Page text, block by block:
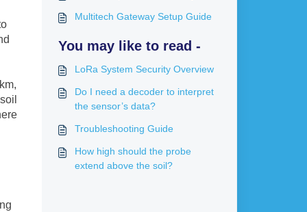
Multitech Gateway Setup Guide
You may like to read -
LoRa System Security Overview
Do I need a decoder to interpret
the sensor’s data?
Troubleshooting Guide
How high should the probe
extend above the soil?